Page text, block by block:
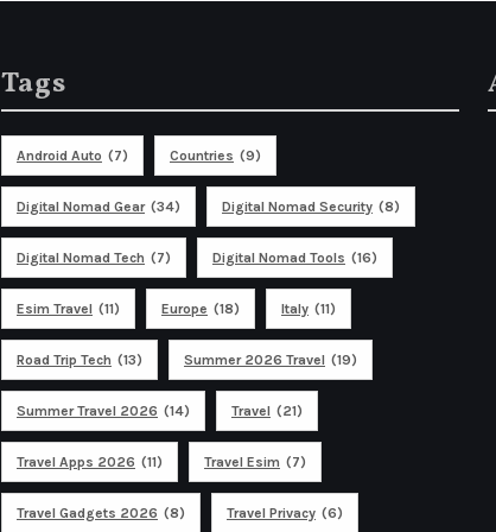
Tags
Android Auto (7) Countries (9)
Digital Nomad Gear (34) Digital Nomad Security (8)
Digital Nomad Tech (7) Digital Nomad Tools (16)
Esim Travel (11) Europe (18) Italy (11)
Road Trip Tech (13) Summer 2026 Travel (19)
Summer Travel 2026 (14) Travel (21)
Travel Apps 2026 (11) Travel Esim (7)
Travel Gadgets 2026 (8) Travel Privacy (6)